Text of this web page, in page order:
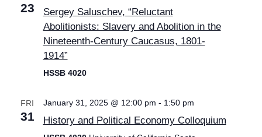
23
Sergey Saluschev, “Reluctant
Abolitionists: Slavery and Abolition in the
Nineteenth-Century Caucasus, 1801-
1914”
HSSB 4020
FRI
31
January 31, 2025 @ 12:00 pm - 1:50 pm
History and Political Economy Colloquium